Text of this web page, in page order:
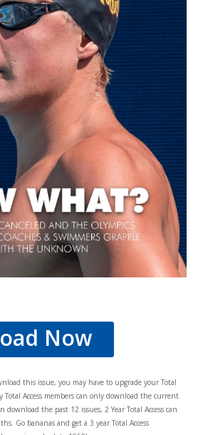
Now
this issue, you may have to upgrade your Total
Total Access members can only download the current
download the past 12 issues, 2 Year Total Access can
Go bananas and get a 3 year Total Access